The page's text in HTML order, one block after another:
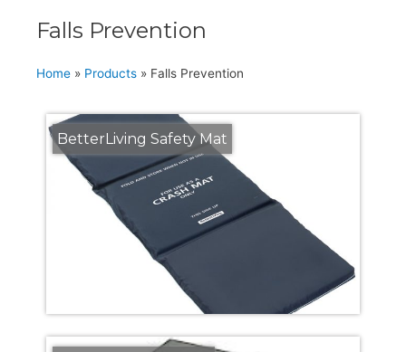
Falls Prevention
Home » Products » Falls Prevention
BetterLiving Safety Mat